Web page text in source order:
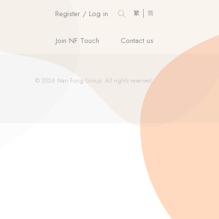
Register / Log in 繁 简
Join NF Touch Contact us
© 2026 Nan Fung Group. All rights reserved.